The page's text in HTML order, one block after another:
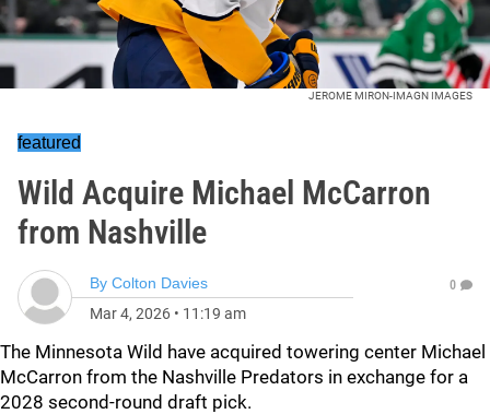
JEROME MIRON-IMAGN IMAGES
featured
Wild Acquire Michael McCarron
from Nashville
By Colton Davies
Mar 4, 2026 • 11:19 am
0
The Minnesota Wild have acquired towering center Michael
McCarron from the Nashville Predators in exchange for a
2028 second-round draft pick.